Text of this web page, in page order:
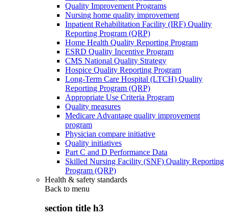
Quality Improvement Programs
Nursing home quality improvement
Inpatient Rehabilitation Facility (IRF) Quality
Reporting Program (QRP)
Home Health Quality Reporting Program
ESRD Quality Incentive Program
CMS National Quality Strategy
Hospice Quality Reporting Program
Long-Term Care Hospital (LTCH) Quality
Reporting Program (QRP)
Appropriate Use Criteria Program
Quality measures
Medicare Advantage quality improvement
program
Physician compare initiative
Quality initiatives
Part C and D Performance Data
Skilled Nursing Facility (SNF) Quality Reporting
Program (QRP)
Health & safety standards
Back to menu
section title h3